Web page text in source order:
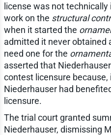
license was not
work on the structural
when it started the
admitted it never obtained
need one for the
asserted that
contest licensure
Niederhauser had
licensure.
The trial court granted
Niederhauser, dismissing